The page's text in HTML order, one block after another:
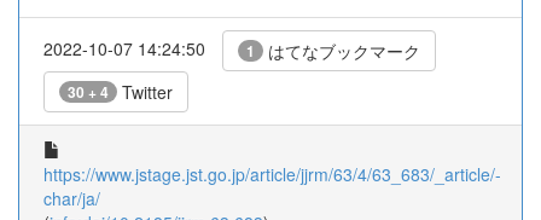
2022-10-07 14:24:50 1 はてなブックマーク
30 + 4 Twitter
https://www.jstage.jst.go.jp/article/jjrm/63/4/63_683/_article/-
char/ja/